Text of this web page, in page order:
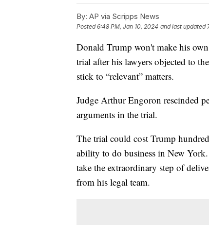
By: AP via Scripps News
Posted6:48 PM, Jan 10, 2024 and last updated
Donald Trump won't make his
trial after his lawyers objected to
stick to “relevant” matters.
Judge Arthur Engoron rescinded
arguments in the trial.
The trial could cost Trump
ability to do business in New
take the extraordinary step of
from his legal team.